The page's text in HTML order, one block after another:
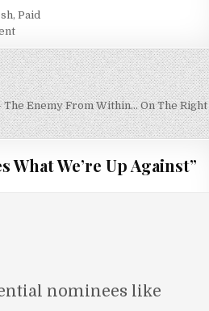
Paid
Enemy From Within… On The
We’re Up Against”
nominees like